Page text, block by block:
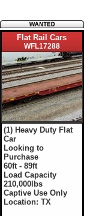
Flat Rail Cars
WFL17288
(1) Heavy Duty Flat
Car
Looking to
Purchase
60ft - 89ft
Load Capacity
210,000lbs
Captive Use Only
Location: TX